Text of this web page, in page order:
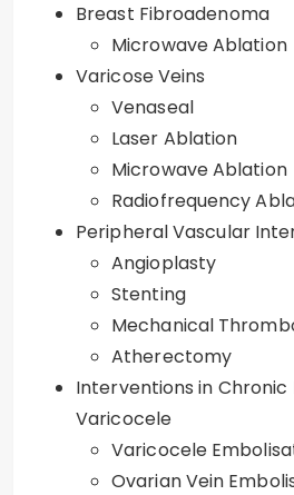
Breast Fibroadenoma
Microwave Ablation
Varicose Veins
Venaseal
Laser Ablation
Microwave Ablation
Radiofrequency
Peripheral Vascular
Angioplasty
Stenting
Mechanical
Atherectomy
Interventions in Chronic
Varicocele
Varicocele
Ovarian Vein